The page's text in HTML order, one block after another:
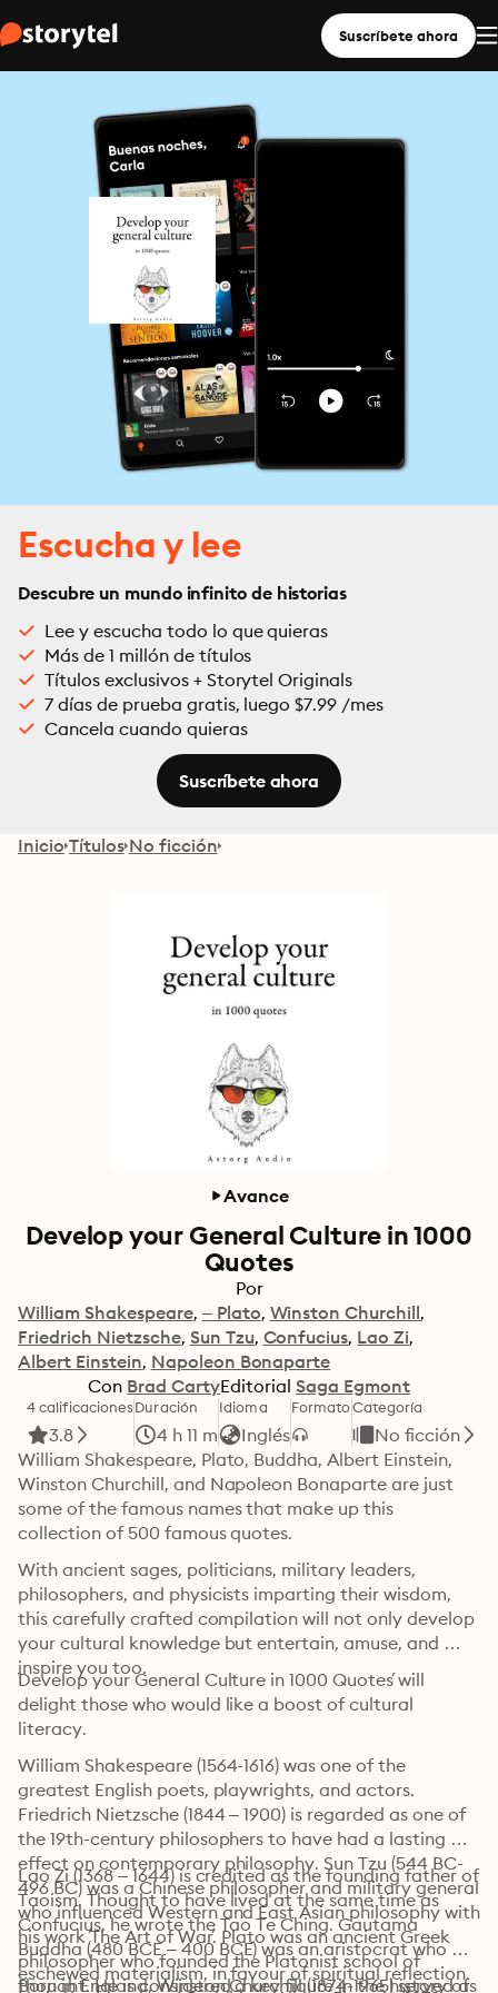
Suscríbete ahora
Escucha y lee
Descubre un mundo infinito de historias
Lee y escucha todo lo que quieras
Más de 1 millón de títulos
Títulos exclusivos + Storytel Originals
7 días de prueba gratis, luego $7.99 /mes
Cancela cuando quieras
Suscríbete ahora
Inicio Títulos No ficción
Avance
Develop your General Culture in 1000
Quotes
Por
William Shakespeare – Plato Winston Churchill
Friedrich Nietzsche Sun Tzu Confucius Lao Zi
Albert Einstein Napoleon Bonaparte
Con Brad CartyEditorial Saga Egmont
4 calificaciones
3.8
Duración
4 h 11 m
Idioma
Inglés
FormatoCategoría
No ficción
William Shakespeare, Plato, Buddha, Albert Einstein,
Winston Churchill, and Napoleon Bonaparte are just
some of the famous names that make up this
collection of 500 famous quotes.
With ancient sages, politicians, military leaders,
philosophers, and physicists imparting their wisdom,
this carefully crafted compilation will not only develop
your cultural knowledge but entertain, amuse, and
inspire you too.
´Develop your General Culture in 1000 Quotes´ will
delight those who would like a boost of cultural
literacy.
William Shakespeare (1564-1616) was one of the
greatest English poets, playwrights, and actors.
Friedrich Nietzsche (1844 – 1900) is regarded as one of
the 19th-century philosophers to have had a lasting
effect on contemporary philosophy. Sun Tzu (544 BC-
496 BC) was a Chinese philosopher and military general
who influenced Western and East Asian philosophy with
his work ´The Art of War´. Plato was an ancient Greek
philosopher who founded the Platonist school of
thought. He is considered a key figure in the history of
Lao Zi (1368 – 1644) is credited as the founding father of
Taoism. Thought to have lived at the same time as
Confucius, he wrote the Tao Te Ching. Gautama
Buddha (480 BCE – 400 BCE) was an aristocrat who
eschewed materialism, in favour of spiritual reflection.
Born in England, Winston Churchill (1874-1965) served as